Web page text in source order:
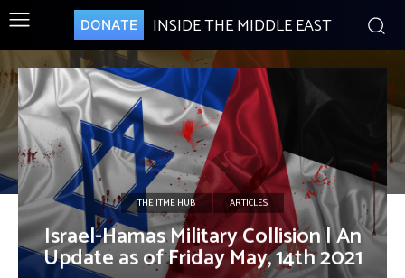
DONATE INSIDE THE MIDDLE EAST
THE ITME HUB ARTICLES
Israel-Hamas Military Collision | An
Update as of Friday May, 14th 2021